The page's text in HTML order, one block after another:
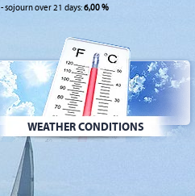
- sojourn over 21 days:6,00 %
WEATHER CONDITIONS